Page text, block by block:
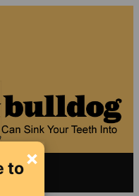
×
to